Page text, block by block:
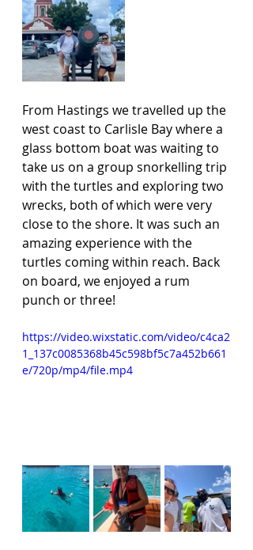
From Hastings we travelled up the
west coast to Carlisle Bay where a
glass bottom boat was waiting to
take us on a group snorkelling trip
with the turtles and exploring two
wrecks, both of which were very
close to the shore. It was such an
amazing experience with the
turtles coming within reach. Back
on board, we enjoyed a rum
punch or three!
https://video.wixstatic.com/video/c4ca2
1_137c0085368b45c598bf5c7a452b661
e/720p/mp4/file.mp4